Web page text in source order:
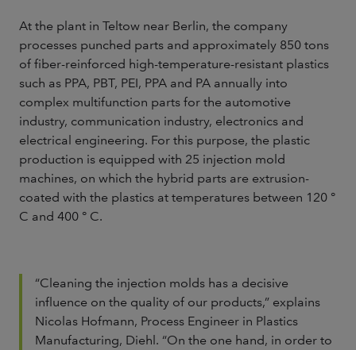
At the plant in Teltow near Berlin, the company
processes punched parts and approximately 850 tons
of fiber-reinforced high-temperature-resistant plastics
such as PPA, PBT, PEI, PPA and PA annually into
complex multifunction parts for the automotive
industry, communication industry, electronics and
electrical engineering. For this purpose, the plastic
production is equipped with 25 injection mold
machines, on which the hybrid parts are extrusion-
coated with the plastics at temperatures between 120 °
C and 400 ° C.
“Cleaning the injection molds has a decisive
influence on the quality of our products,” explains
Nicolas Hofmann, Process Engineer in Plastics
Manufacturing, Diehl. “On the one hand, in order to